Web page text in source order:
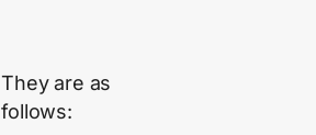
They are as
follows: